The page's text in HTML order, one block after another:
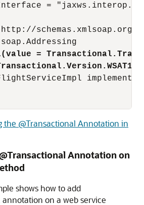
=
=
the @Transactional Annotation in
Annotation on
shows how to add
annotation on a web service